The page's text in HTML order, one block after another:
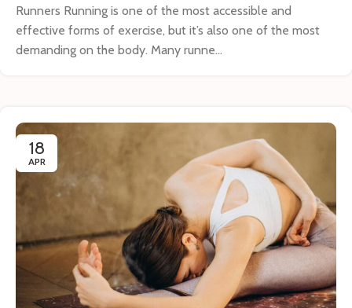
Runners Running is one of the most accessible and
effective forms of exercise, but it’s also one of the most
demanding on the body. Many runne...
18
APR